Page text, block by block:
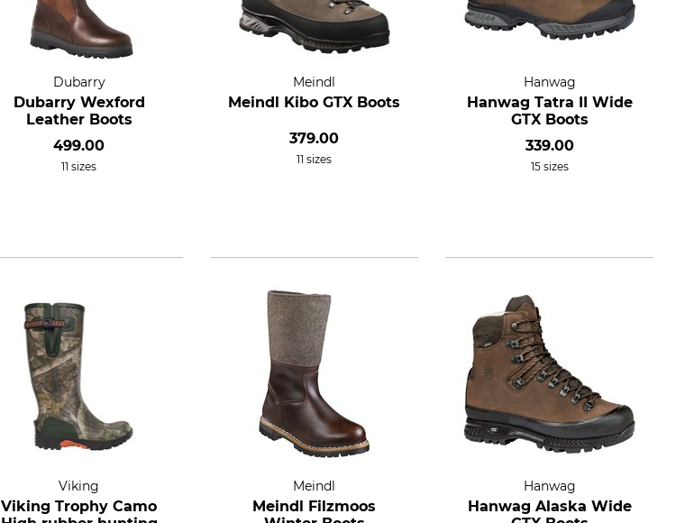
Dubarry
Dubarry Wexford
Leather Boots
499.00
11 sizes
Meindl
Meindl Kibo GTX Boots
379.00
11 sizes
Hanwag
Hanwag Tatra II Wide
GTX Boots
339.00
15 sizes
Viking
Viking Trophy Camo
Meindl
Meindl Filzmoos
Hanwag
Hanwag Alaska Wide